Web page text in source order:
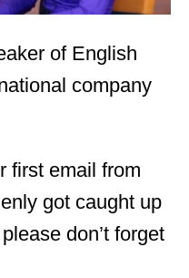
of English
company
first email from
got caught up
don’t forget